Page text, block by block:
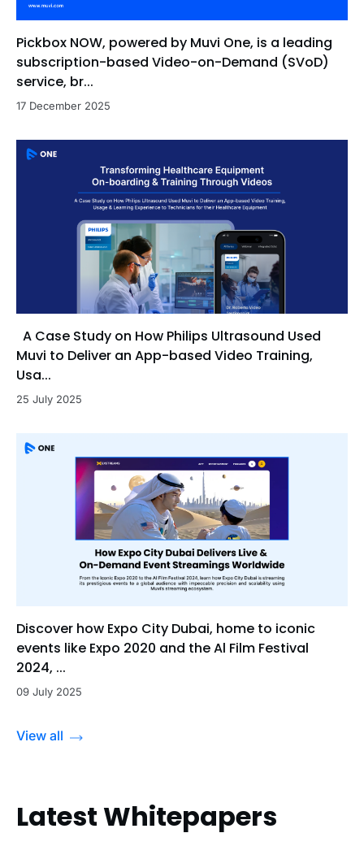
Pickbox NOW, powered by Muvi One, is a leading
subscription-based Video-on-Demand (SVoD)
service, br...
17 December 2025
A Case Study on How Philips Ultrasound Used
Muvi to Deliver an App-based Video Training,
Usa...
25 July 2025
Discover how Expo City Dubai, home to iconic
events like Expo 2020 and the Al Film Festival
2024, ...
09 July 2025
View all
Latest Whitepapers